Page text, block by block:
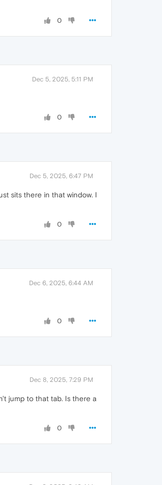
0
Dec 5, 2025, 5:11 PM
0
Dec 5, 2025, 6:47 PM
sits there in that window. I
0
Dec 6, 2025, 6:44 AM
0
Dec 8, 2025, 7:29 PM
jump to that tab. Is there a
0